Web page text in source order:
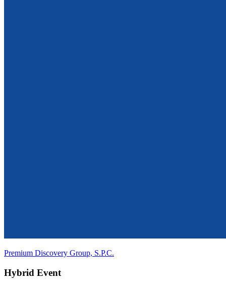
Premium Discovery Group, S.P.C.
Hybrid Event